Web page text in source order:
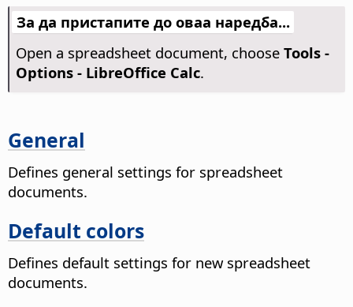
За да пристапите до оваа наредба...
Open a spreadsheet document, choose Tools -
Options- LibreOffice Calc.
General
Defines general settings for spreadsheet
documents.
Default colors
Defines default settings for new spreadsheet
documents.